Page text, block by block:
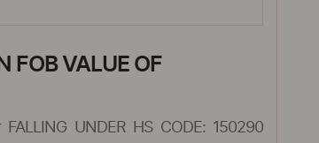
FOB VALUE OF
UNDER HS CODE: 150290